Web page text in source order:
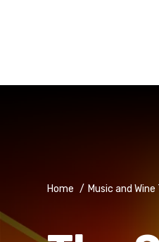
Home / Music and